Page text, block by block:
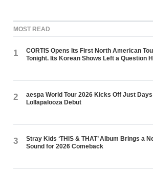
MOST READ
1
CORTIS Opens Its First North American
Tonight. Its Korean Shows Left a Question
2
aespa World Tour 2026 Kicks Off Just
Lollapalooza Debut
3
Stray Kids ‘THIS & THAT’ Album Brings a
Sound for 2026 Comeback